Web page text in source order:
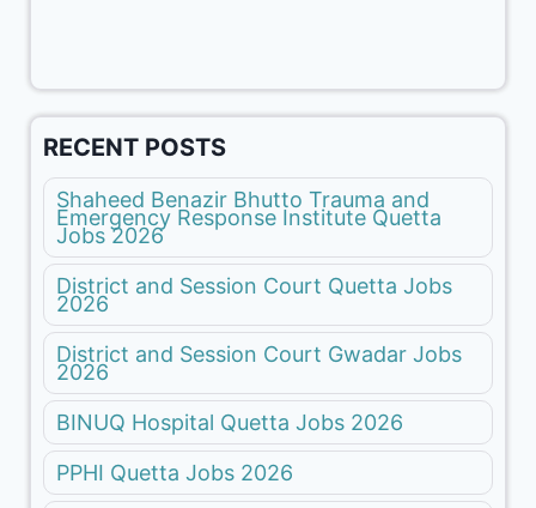
RECENT POSTS
Shaheed Benazir Bhutto Trauma and
Emergency Response Institute Quetta
Jobs 2026
District and Session Court Quetta Jobs
2026
District and Session Court Gwadar Jobs
2026
BINUQ Hospital Quetta Jobs 2026
PPHI Quetta Jobs 2026